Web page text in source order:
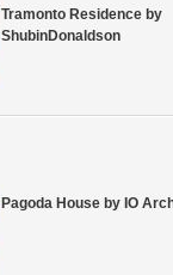
Tramonto Residence by
ShubinDonaldson
Pagoda House by IO